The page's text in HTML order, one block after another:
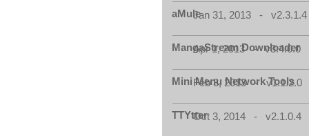
aMuleJan 31, 2013 - v2.3.1.4
MangaStream Downloader
Apr 1, 2013 - v3.4.0.0
Mini Menu Network Tools
Feb 3, 2013 - v1.1.2.0
TTYtterOct 3, 2014 - v2.1.0.4